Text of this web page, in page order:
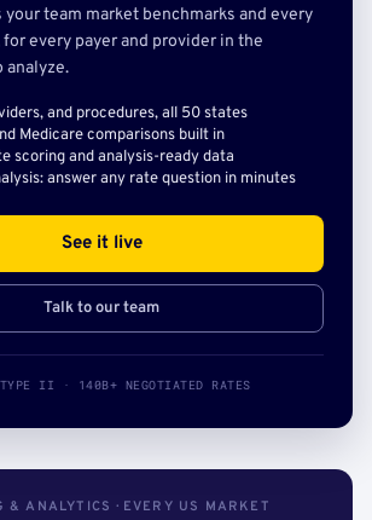
your team market benchmarks and every
every payer and provider in the
analyze.
and procedures, all 50 states
Medicare comparisons built in
scoring and analysis-ready data
answer any rate question in minutes
See it live
Talk to our team
II · 140B+ NEGOTIATED RATES
& ANALYTICS · EVERY US MARKET